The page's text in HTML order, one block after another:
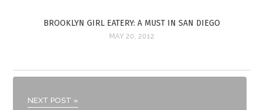
BROOKLYN GIRL EATERY: A MUST IN SAN DIEGO
MAY 20, 2012
NEXT POST »